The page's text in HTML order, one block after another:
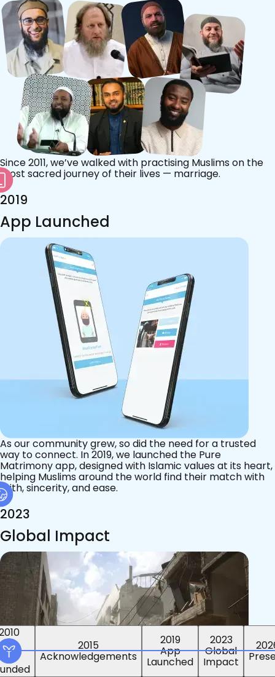
2019
App
Launched
2023
Global
Impact
Since 2011, we’ve walked with practising Muslims on the
most sacred journey of their lives — marriage.
2019
App Launched
As our community grew, so did the need for a trusted
way to connect. In 2019, we launched the Pure
Matrimony app, designed with Islamic values at its heart,
helping Muslims around the world find their match with
faith, sincerity, and ease.
2023
Global Impact